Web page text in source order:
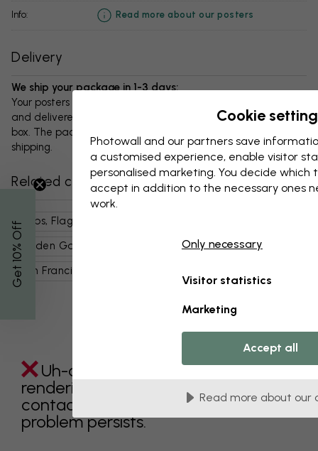
info: Read more about our posters
Delivery
We ship your package in 1-3 days:
Your posters and any accessories will be carefully packed
and delivered protected in a durable corrugated cardboard
box. The package will be shipped within 1-3 days, with free
shipping.
Related categories
Maps, Flags & Places
Golden Gate Bridge
Usa
San Francisco
Uh-oh something went wrong
rendering this component. Please
contact customer support if the
problem persists.
Get 10
% Off
Cookie
Photowall and our partners save
a customised experience, enable visitor
personalised marketing. You decide which
accept in addition to the necessary ones
work.
Only necessary
Visitor statistics
Marketing
Accept all
Read more about our